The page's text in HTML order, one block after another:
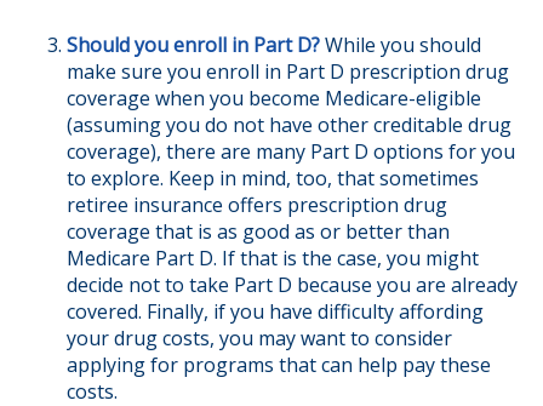
Should you enroll in Part D?While you should
make sure you enroll in Part D prescription drug
coverage when you become Medicare-eligible
(assuming you do not have other creditable drug
coverage), there are many Part D options for you
to explore. Keep in mind, too, that sometimes
retiree insurance offers prescription drug
coverage that is as good as or better than
Medicare Part D. If that is the case, you might
decide not to take Part D because you are already
covered. Finally, if you have difficulty affording
your drug costs, you may want to consider
applying for programs that can help pay these
costs.